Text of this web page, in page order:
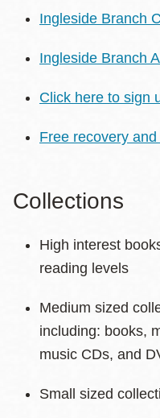
Ingleside Branch
Ingleside Branch
Click here to sign
Free recovery
Collections
High interest
reading levels
Medium sized
including: books,
music CDs, and
Small sized